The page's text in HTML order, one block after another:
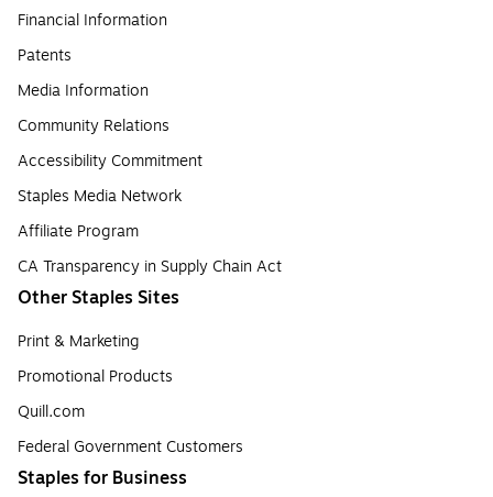
Financial Information
Patents
Media Information
Community Relations
Accessibility Commitment
Staples Media Network
Affiliate Program
CA Transparency in Supply Chain Act
Other Staples Sites
Print & Marketing
Promotional Products
Quill.com
Federal Government Customers
Staples for Business